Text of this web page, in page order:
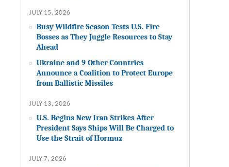
JULY 15, 2026
Busy Wildfire Season Tests U.S. Fire
Bosses as They Juggle Resources to Stay
Ahead
Ukraine and 9 Other Countries
Announce a Coalition to Protect Europe
from Ballistic Missiles
JULY 13, 2026
U.S. Begins New Iran Strikes After
President Says Ships Will Be Charged to
Use the Strait of Hormuz
JULY 7, 2026